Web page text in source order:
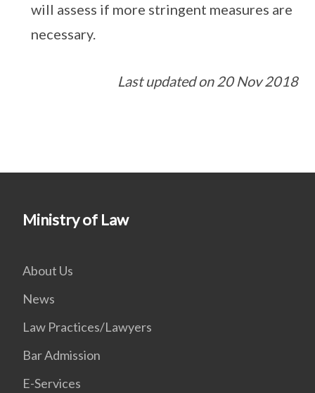
will assess if more stringent measures are
necessary.
Last updated on 20 Nov 2018
Ministry of Law
About Us
News
Law Practices/Lawyers
Bar Admission
E-Services